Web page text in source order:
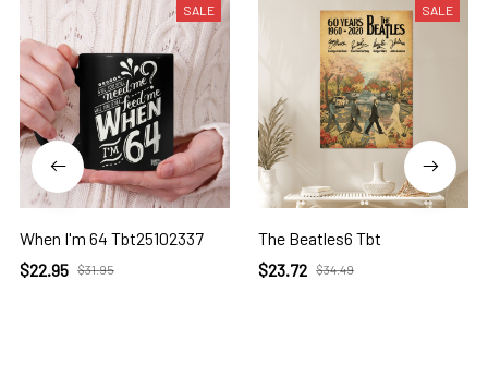
SALE
When I'm 64 Tbt25102337
$22.95 $31.95
SALE
The Beatles6 Tbt
$23.72 $34.49